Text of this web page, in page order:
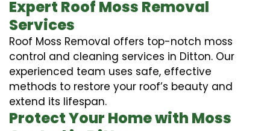
Expert Roof Moss Removal
Services
Roof Moss Removal offers top-notch moss
control and cleaning services in Ditton. Our
experienced team uses safe, effective
methods to restore your roof’s beauty and
extend its lifespan.
Protect Your Home with Moss